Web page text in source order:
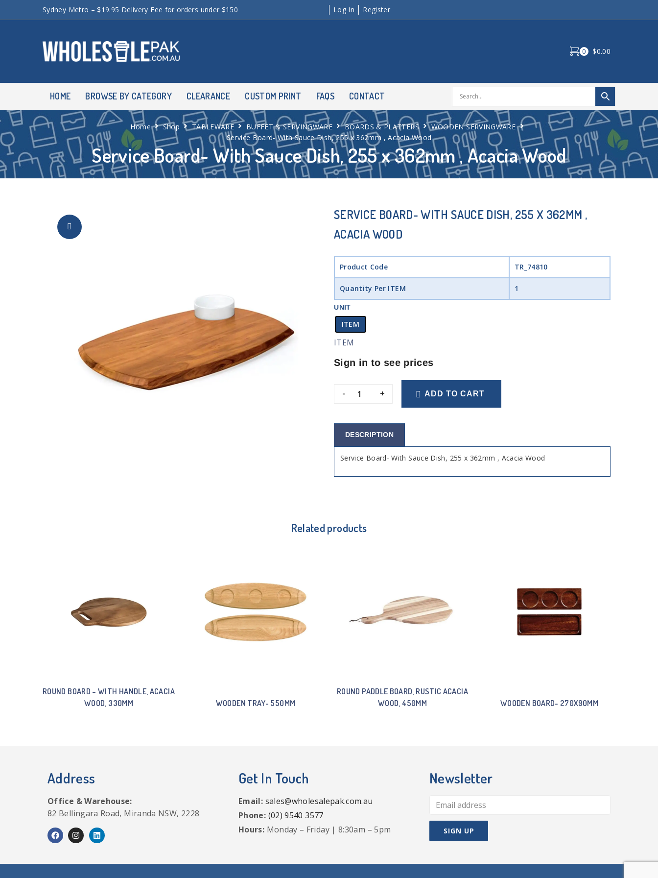
Sydney Metro – $19.95 Delivery Fee for orders under $150 Log In Register
0 $0.00
HOME BROWSE BY CATEGORY CLEARANCE CUSTOM PRINT FAQS CONTACT
Service Board- With Sauce Dish, 255 x 362mm , Acacia Wood
Home Shop TABLEWARE BUFFET & SERVINGWARE BOARDS & PLATTERS
WOODEN SERVINGWARE
Service Board- With Sauce Dish, 255 x 362mm , Acacia Wood
SERVICE BOARD- WITH SAUCE DISH, 255 X 362MM ,
ACACIA WOOD
Product Code TR_74810
Quantity Per ITEM 1
UNIT
ITEM
ITEM
Sign in to see prices
- + ADD TO CART
DESCRIPTION
Service Board- With Sauce Dish, 255 x 362mm , Acacia Wood
Related products
ROUND BOARD – WITH HANDLE, ACACIA
WOOD, 330MM
WOODEN TRAY- 550MM
ROUND PADDLE BOARD, RUSTIC ACACIA
WOOD, 450MM
WOODEN BOARD- 270X90MM
Address
Office & Warehouse:
82 Bellingara Road, Miranda NSW, 2228
Get In Touch
Email: sales@wholesalepak.com.au
Phone: (02) 9540 3577
Hours: Monday – Friday | 8:30am – 5pm
Newsletter